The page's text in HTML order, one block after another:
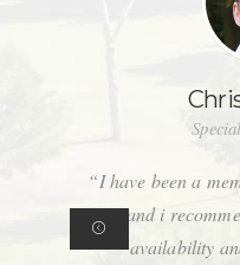
“I have been a
and i
availability